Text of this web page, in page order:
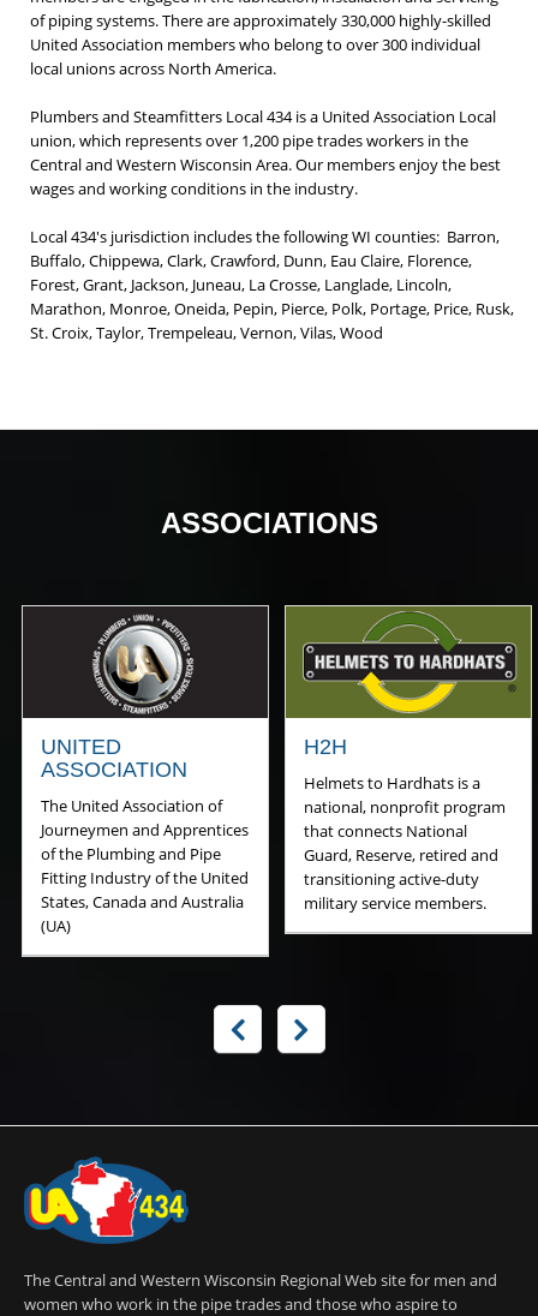
of piping systems. There are approximately 330,000 highly-skilled
United Association members who belong to over 300 individual
local unions across North America.
Plumbers and Steamfitters Local 434 is a United Association Local
union, which represents over 1,200 pipe trades workers in the
Central and Western Wisconsin Area. Our members enjoy the best
wages and working conditions in the industry.
Local 434's jurisdiction includes the following WI counties: Barron,
Buffalo, Chippewa, Clark, Crawford, Dunn, Eau Claire, Florence,
Forest, Grant, Jackson, Juneau, La Crosse, Langlade, Lincoln,
Marathon, Monroe, Oneida, Pepin, Pierce, Polk, Portage, Price, Rusk,
St. Croix, Taylor, Trempeleau, Vernon, Vilas, Wood
ASSOCIATIONS
UNITED
ASSOCIATION
The United Association of
Journeymen and Apprentices
of the Plumbing and Pipe
Fitting Industry of the United
States, Canada and Australia
(UA)
H2H
Helmets to Hardhats is a
national, nonprofit program
that connects National
Guard, Reserve, retired and
transitioning active-duty
military service members.
The Central and Western Wisconsin Regional Web site for men and
women who work in the pipe trades and those who aspire to